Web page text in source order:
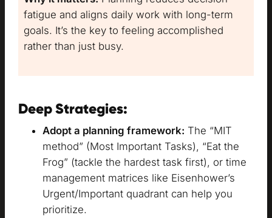
fatigue and aligns daily work with long-term
goals. It’s the key to feeling accomplished
rather than just busy.
Deep Strategies:
Adopt a planning framework: The “MIT
method” (Most Important Tasks), “Eat the
Frog” (tackle the hardest task first), or time
management matrices like Eisenhower’s
Urgent/Important quadrant can help you
prioritize.